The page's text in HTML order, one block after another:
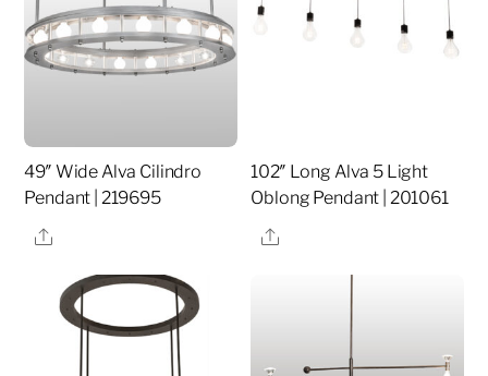
49″ Wide Alva Cilindro
Pendant | 219695
Share
102″ Long Alva 5 Light
Oblong Pendant | 201061
Share